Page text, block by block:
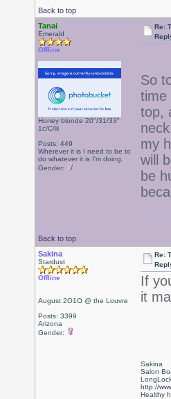
Back to top
Tanai
Emerald
Offline
Honey blonde 20"/31/33"
1c/C/iii
Posts: 449
Wherever it is I need to be to
do whatever it is I'm doing.
Gender:
Re:
So
time
top,
my
will
be
Back to top
Sakina
Stardust
Offline
August 2O1O @ the Louvre
Posts: 3399
Arizona
Gender:
Re:
If
it
Sakina
Salon
http://
Healthy